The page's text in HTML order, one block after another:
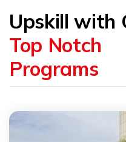
Upskill with
Top Notch
Programs